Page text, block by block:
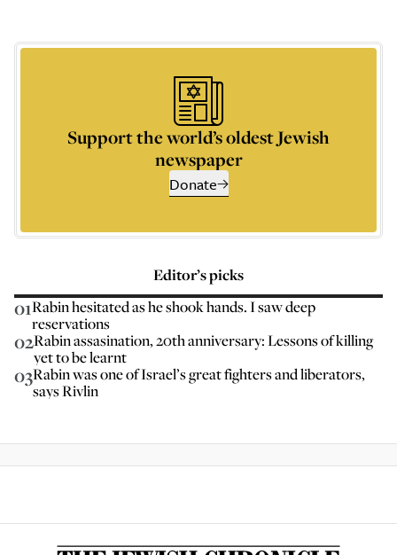
Support the world’s oldest Jewish
newspaper
Donate
Editor’s picks
01Rabin hesitated as he shook hands. I saw deep
reservations
02Rabin assasination, 20th anniversary: Lessons of killing
yet to be learnt
03Rabin was one of Israel’s great fighters and liberators,
says Rivlin